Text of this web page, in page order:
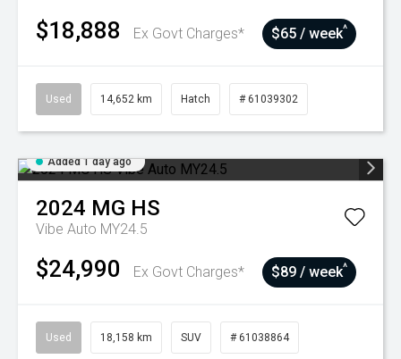
$18,888 Ex Govt Charges* $65 / week^
Used 14,652 km Hatch # 61039302
Added 1 day ago
2024 MG HS
Vibe Auto MY24.5
$24,990 Ex Govt Charges* $89 / week^
Used 18,158 km SUV # 61038864